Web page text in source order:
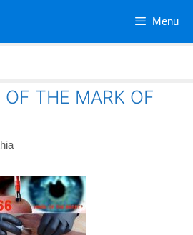
Menu
OF THE MARK OF